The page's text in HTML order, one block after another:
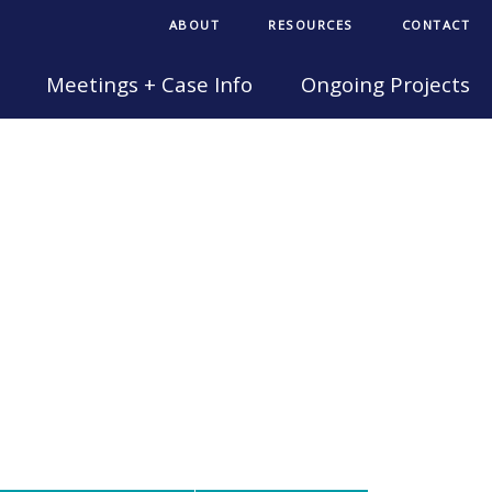
ABOUT RESOURCES CONTACT
Meetings + Case Info Ongoing Projects